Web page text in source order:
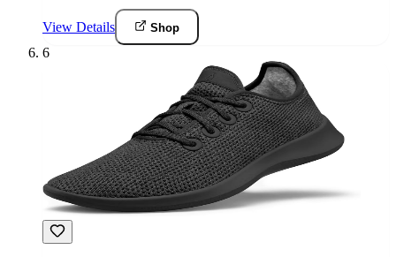
View Details Shop
6